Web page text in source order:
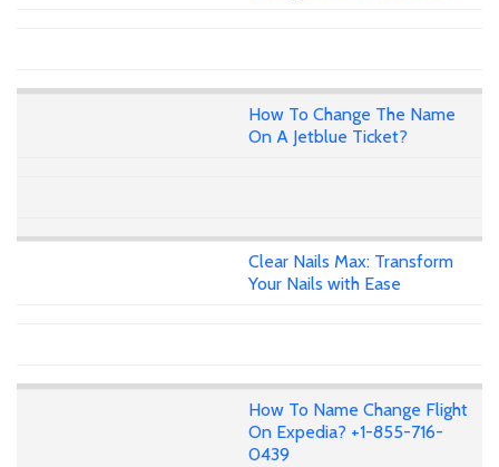
How To Change The Name
On A Jetblue Ticket?
Clear Nails Max: Transform
Your Nails with Ease
How To Name Change Flight
On Expedia? +1-855-716-
0439